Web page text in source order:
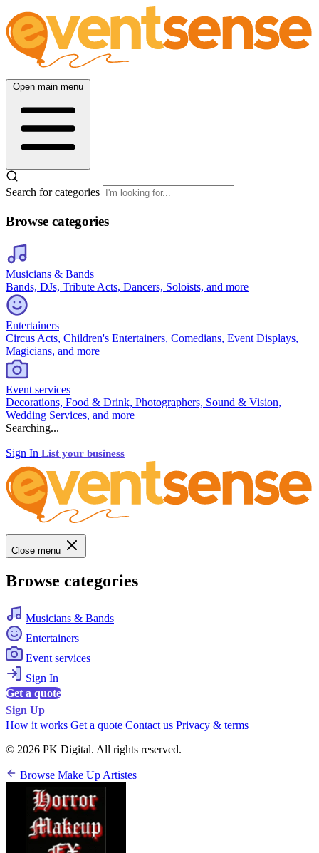
Open main menu
Search for categories
Browse categories
Musicians & Bands
Bands, DJs, Tribute Acts, Dancers, Soloists, and more
Entertainers
Circus Acts, Children's Entertainers, Comedians, Event Displays,
Magicians, and more
Event services
Decorations, Food & Drink, Photographers, Sound & Vision,
Wedding Services, and more
Searching...
Sign In List your business
Close menu
Browse categories
Musicians & Bands
Entertainers
Event services
Sign In
Get a quote
Sign Up
How it works Get a quote Contact us Privacy & terms
© 2026 PK Digital. All rights reserved.
Browse Make Up Artistes